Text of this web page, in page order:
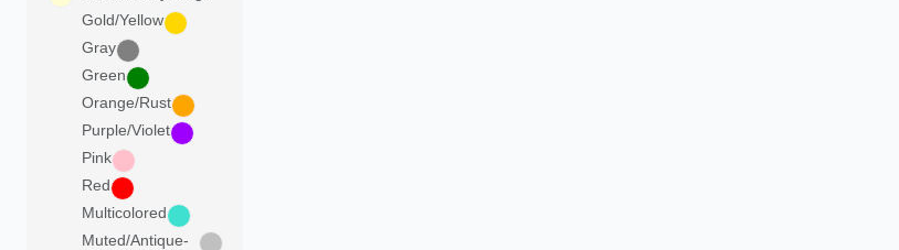
Gold/Yellow
Gray
Green
Orange/Rust
Purple/Violet
Pink
Red
Multicolored
Muted/Antique-